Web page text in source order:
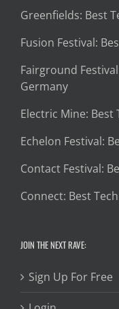
Greenfields: Best
Fusion Festival:
Fairground
Germany
Electric Mine: Best
Echelon Festival:
Contact Festival:
Connect: Best
JOIN THE NEXT RAVE:
Sign Up For Free